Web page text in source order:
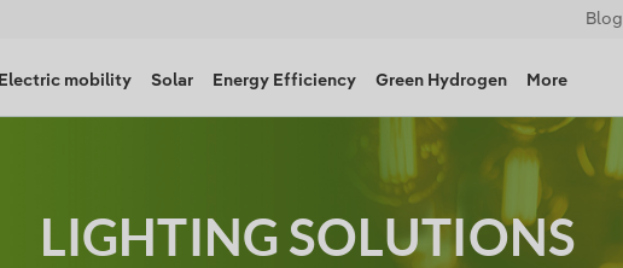
Blog
Electric mobility Solar Energy Efficiency Green Hydrogen More
LIGHTING SOLUTIONS